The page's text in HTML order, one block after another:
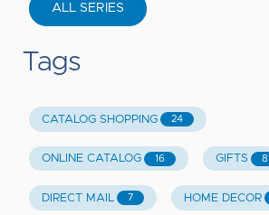
ALL SERIES
Tags
CATALOG SHOPPING 24
ONLINE CATALOG 16 GIFTS 8
DIRECT MAIL 7 HOME DECOR